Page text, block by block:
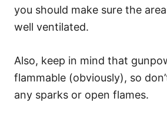
you should make sure the
well ventilated.
Also, keep in mind that
flammable (obviously), so
any sparks or open flames.